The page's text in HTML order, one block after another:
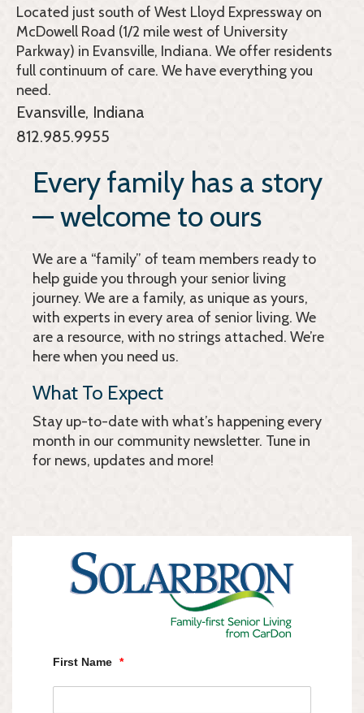
Located just south of West Lloyd Expressway on
McDowell Road (1/2 mile west of University
Parkway) in Evansville, Indiana. We offer residents
full continuum of care. We have everything you
need.
Evansville, Indiana
812.985.9955
Every family has a story
— welcome to ours
We are a “family” of team members ready to
help guide you through your senior living
journey. We are a family, as unique as yours,
with experts in every area of senior living. We
are a resource, with no strings attached. We’re
here when you need us.
What To Expect
Stay up-to-date with what’s happening every
month in our community newsletter. Tune in
for news, updates and more!
First Name *